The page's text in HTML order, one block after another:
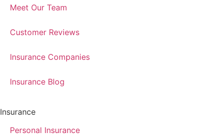
Meet Our Team
Customer Reviews
Insurance Companies
Insurance Blog
Insurance
Personal Insurance